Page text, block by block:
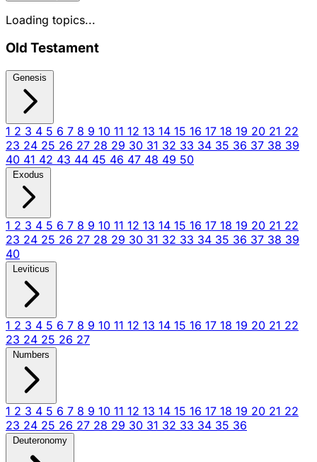
Loading topics...
Old Testament
Genesis
1 2 3 4 5 6 7 8 9 10 11 12 13 14 15 16 17 18 19 20 21 22
23 24 25 26 27 28 29 30 31 32 33 34 35 36 37 38 39
40 41 42 43 44 45 46 47 48 49 50
Exodus
1 2 3 4 5 6 7 8 9 10 11 12 13 14 15 16 17 18 19 20 21 22
23 24 25 26 27 28 29 30 31 32 33 34 35 36 37 38 39
40
Leviticus
1 2 3 4 5 6 7 8 9 10 11 12 13 14 15 16 17 18 19 20 21 22
23 24 25 26 27
Numbers
1 2 3 4 5 6 7 8 9 10 11 12 13 14 15 16 17 18 19 20 21 22
23 24 25 26 27 28 29 30 31 32 33 34 35 36
Deuteronomy